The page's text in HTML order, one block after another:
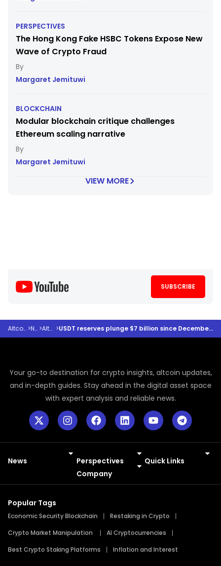
PERSPECTIVES
The Hong Kong Fake HSBC Tokens Expose New
Wave of Crypto Fraud
Margaret Jemituwi
BLOCKCHAIN
Modular blockchain critique challenges
Ethereum scaling narrative
Margaret Jemituwi
VIEW MORE
SUBSCRIBE
Altcoindesk > News > Altcoins > USDT reserves plunge $7 billion since December 2025 – Is altcoin buying power fading?
Your go-to destination for crypto insights, altcoin updates,
and in-depth guides. Stay ahead in the digital asset space
with expert analysis and reliable news.
News
Perspectives
Company
Quick Links
Popular Tags
Economic Security Blockchain
Restaking in Crypto
Crypto Market Manipulation
AI Cryptocurrencies
Best Crypto Staking Platforms
Inflation and Interest